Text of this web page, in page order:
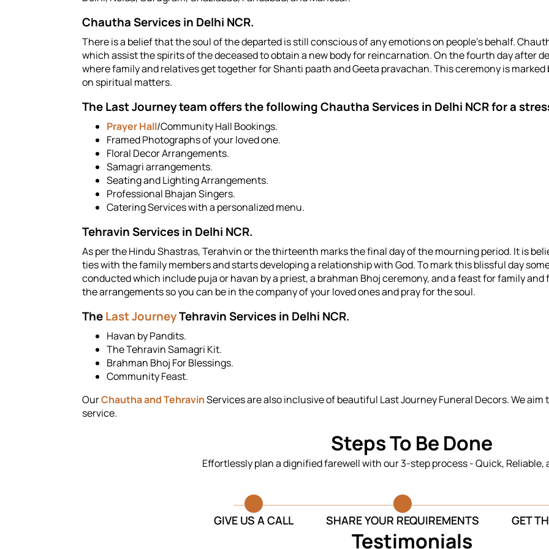
Chautha Services in Delhi NCR.
There is a belief that the soul of the departed is still conscious of any emotions on people’s behalf.
which assist the spirits of the deceased to obtain a new body for reincarnation. On the fourth day after
where family and relatives get together for Shanti paath and Geeta pravachan. This ceremony is
on spiritual matters.
The Last Journey team offers the followingChautha Services in Delhi NCRfor a
Prayer Hall/Community Hall Bookings.
Framed Photographs of your loved one.
Floral Decor Arrangements.
Samagri arrangements.
Seating and Lighting Arrangements.
Professional Bhajan Singers.
Catering Services with a personalized menu.
Tehravin Services in Delhi NCR.
As per the Hindu Shastras, Terahvin or the thirteenth marks the final day of the mourning period. It is
ties with the family members and starts developing a relationship with God. To mark this blissful day
conducted which include puja or havan by a priest, a brahman Bhoj ceremony, and a feast for family
the arrangements so you can be in the company of your loved ones and pray for the soul.
TheLast JourneyTehravin Services in Delhi NCR.
Havan by Pandits.
The Tehravin Samagri Kit.
Brahman Bhoj For Blessings.
Community Feast.
OurChautha and TehravinServices are also inclusive of beautiful Last Journey Funeral Decors. We
service.
Steps To Be Done
Effortlessly plan a dignified farewell with our 3-step process - Quick, Reliable,
GIVE US A CALL SHARE YOUR REQUIREMENTS GET
Testimonials